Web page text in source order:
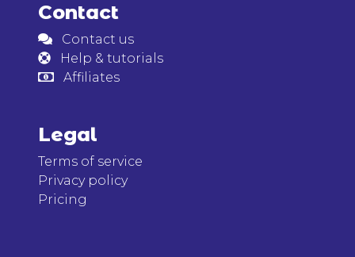
Contact
Contact us
Help & tutorials
Affiliates
Legal
Terms of service
Privacy policy
Pricing